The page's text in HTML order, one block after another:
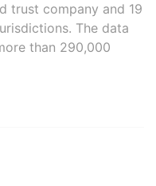
trust company and 19
The data
than 290,000